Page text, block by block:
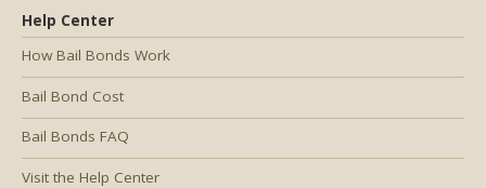
Help Center
How Bail Bonds Work
Bail Bond Cost
Bail Bonds FAQ
Visit the Help Center